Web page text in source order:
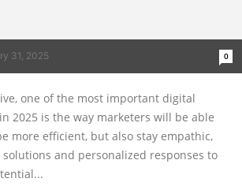
31, 2025 0
one of the most important digital
2025 is the way marketers will be able
more efficient, but also stay empathic,
and personalized responses to